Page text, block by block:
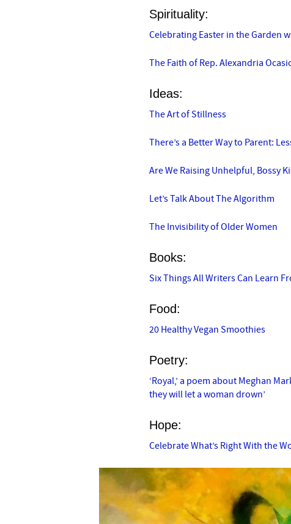
Spirituality:
Celebrating Easter in the Garden
The Faith of Rep. Alexandria
Ideas:
The Art of Stillness
There’s a Better Way to Parent:
Are We Raising Unhelpful, Bossy
Let’s Talk About The Algorithm
The Invisibility of Older Women
Books:
Six Things All Writers Can Learn
Food:
20 Healthy Vegan Smoothies
Poetry:
‘Royal,’ a poem about Meghan
they will let a woman drown’
Hope:
Celebrate What’s Right With the